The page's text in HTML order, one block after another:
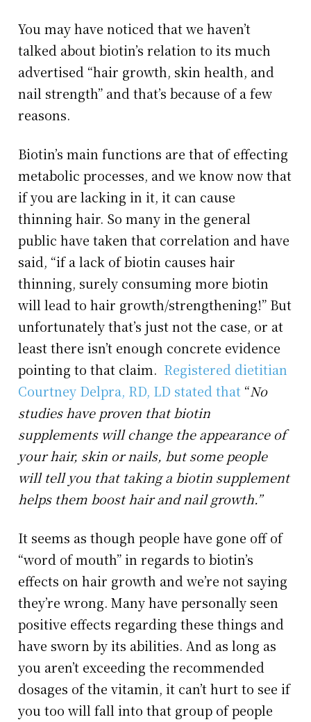
You may have noticed that we haven’t
talked about biotin’s relation to its much
advertised “hair growth, skin health, and
nail strength” and that’s because of a few
reasons.
Biotin’s main functions are that of effecting
metabolic processes, and we know now that
if you are lacking in it, it can cause
thinning hair. So many in the general
public have taken that correlation and have
said, “if a lack of biotin causes hair
thinning, surely consuming more biotin
will lead to hair growth/strengthening!” But
unfortunately that’s just not the case, or at
least there isn’t enough concrete evidence
pointing to that claim. Registered dietitian
Courtney Delpra, RD, LD stated that “No
studies have proven that biotin
supplements will change the appearance of
your hair, skin or nails, but some people
will tell you that taking a biotin supplement
helps them boost hair and nail growth.”
It seems as though people have gone off of
“word of mouth” in regards to biotin’s
effects on hair growth and we’re not saying
they’re wrong. Many have personally seen
positive effects regarding these things and
have sworn by its abilities. And as long as
you aren’t exceeding the recommended
dosages of the vitamin, it can’t hurt to see if
you too will fall into that group of people